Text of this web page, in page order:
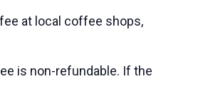
at local coffee shops,
is non-refundable. If the